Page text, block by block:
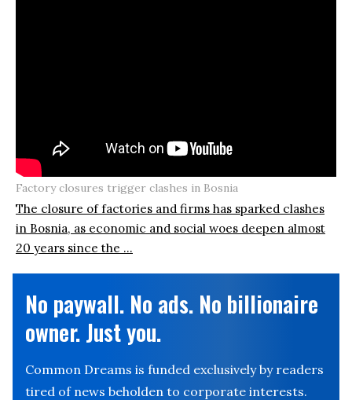
Factory closures trigger clashes in Bosnia
The closure of factories and firms has sparked clashes
in Bosnia, as economic and social woes deepen almost
20 years since the ...
No paywall. No ads. No billionaire
owner. Just you.
Common Dreams is funded exclusively by readers
tired of news beholden to corporate interests.